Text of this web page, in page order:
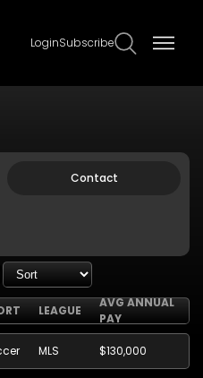
LoginSubscribe
Contact
LEAGUE
AVG ANNUAL
PAY
MLS $130,000